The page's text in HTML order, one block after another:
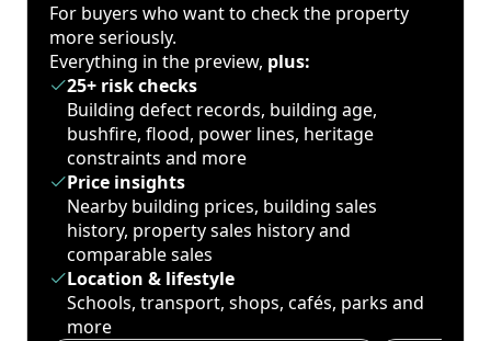
For buyers who want to check the property
more seriously.
Everything in the preview, plus:
25+ risk checks
Building defect records, building age,
bushfire, flood, power lines, heritage
constraints and more
Price insights
Nearby building prices, building sales
history, property sales history and
comparable sales
Location & lifestyle
Schools, transport, shops, cafés, parks and
more